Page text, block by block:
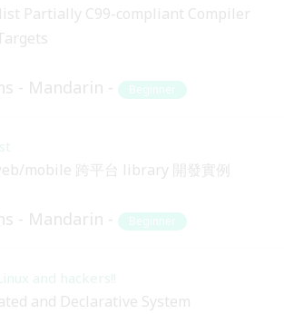
Partially C99-compliant Compiler
Mandarin Beginner
mobile 跨平台 library 開發實例
Mandarin Beginner
and hackers!!
and Declarative System